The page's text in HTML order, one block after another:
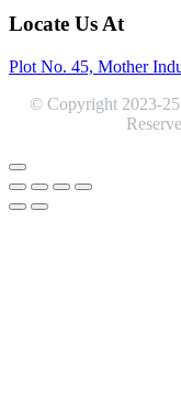
Locate Us At
Plot No. 45, Mother
© Copyright 2023-25